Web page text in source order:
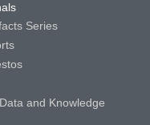
Series
and Knowledge